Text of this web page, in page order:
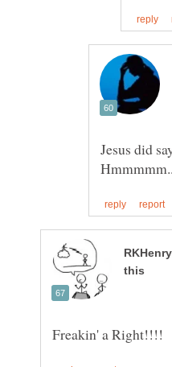
Jesus did